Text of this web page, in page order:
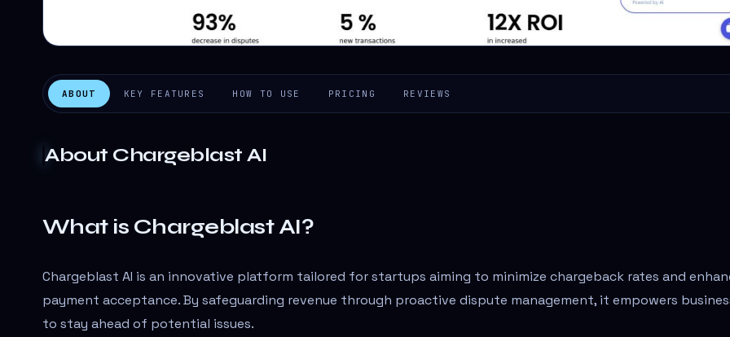
ABOUT KEY FEATURES HOW TO USE PRICING REVIEWS
About Chargeblast AI
What is Chargeblast AI?
Chargeblast AI is an innovative platform tailored for startups aiming to minimize chargeback rates and
payment acceptance. By safeguarding revenue through proactive dispute management, it empowers
to stay ahead of potential issues.